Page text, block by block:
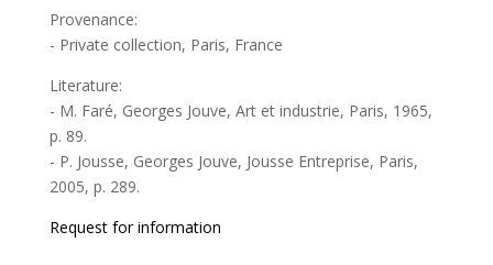
Provenance:
- Private collection, Paris, France
Literature:
- M. Faré, Georges Jouve, Art et industrie, Paris, 1965,
p. 89.
- P. Jousse, Georges Jouve, Jousse Entreprise, Paris,
2005, p. 289.
Request for information